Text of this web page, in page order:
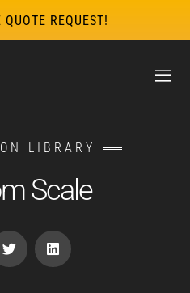
REQUEST!
LIBRARY
Scale